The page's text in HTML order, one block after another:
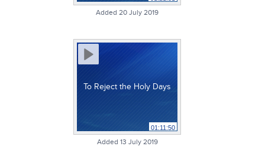
Added 20 July 2019
To Reject the Holy Days
01:11:50
Added 13 July 2019